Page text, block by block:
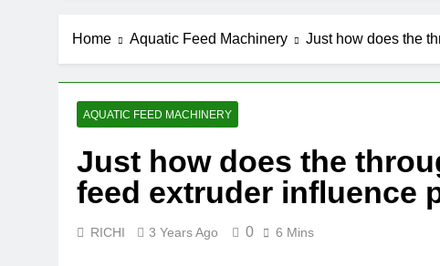
3 Weeks Ago
How to Start an
Why Hemp Is
What Agricultural
2 Months Ago
Home Aquatic Feed Machinery Just how does the
AQUATIC FEED MACHINERY
Just how does the
feed extruder influence
RICHI 3 Years Ago 0 6 Mins